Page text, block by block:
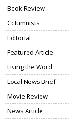
Book Review
Columnists
Editorial
Featured Article
Living the Word
Local News Brief
Movie Review
News Article